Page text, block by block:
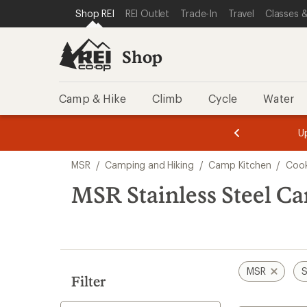
REI ACCESSIBILITY STATEMENT
SKIP TO MAIN CONTENT
SKIP TO SHOP REI CATEGORIES
Shop REI REI Outlet Trade-In Travel Classes
Shop
Camp & Hike Climb Cycle Water
3.
of
3.
of
3.
search
results
MSR / Camping and Hiking / Camp Kitchen /
MSR Stainless Steel
Filter
MSR